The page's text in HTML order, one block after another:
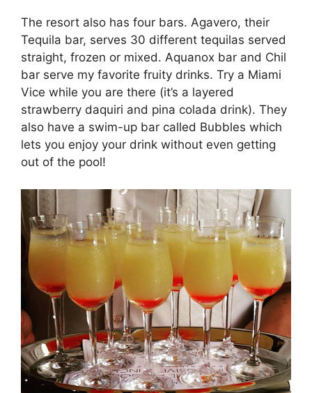
The resort also has four bars. Agavero, their
Tequila bar, serves 30 different tequilas served
straight, frozen or mixed. Aquanox bar and Chil
bar serve my favorite fruity drinks. Try a Miami
Vice while you are there (it’s a layered
strawberry daquiri and pina colada drink). They
also have a swim-up bar called Bubbles which
lets you enjoy your drink without even getting
out of the pool!